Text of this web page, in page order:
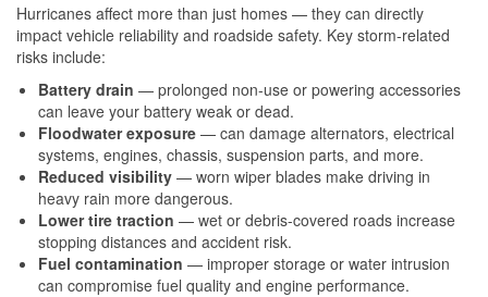
Hurricanes affect more than just homes — they can directly
impact vehicle reliability and roadside safety. Key storm-related
risks include:
Battery drain — prolonged non-use or powering accessories
can leave your battery weak or dead.
Floodwater exposure — can damage alternators, electrical
systems, engines, chassis, suspension parts, and more.
Reduced visibility — worn wiper blades make driving in
heavy rain more dangerous.
Lower tire traction — wet or debris-covered roads increase
stopping distances and accident risk.
Fuel contamination — improper storage or water intrusion
can compromise fuel quality and engine performance.